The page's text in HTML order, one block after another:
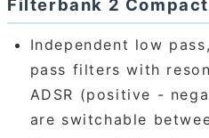
Filterbank 2
Independent low
pass filters with
ADSR (positive -
are switchable